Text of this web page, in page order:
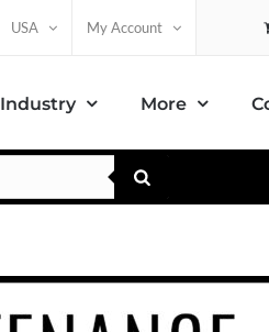
USA My Account
Industry More